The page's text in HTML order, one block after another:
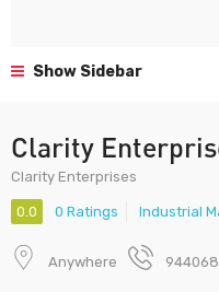
Show Sidebar
Clarity
Clarity Enterprises
0.0 0 Ratings Industrial
Anywhere